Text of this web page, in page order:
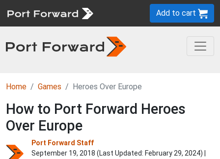
Add to cart
Home Games Heroes Over Europe
How to Port Forward Heroes
Over Europe
Port Forward Staff
September 19, 2018 (Last Updated: February 29, 2024) |